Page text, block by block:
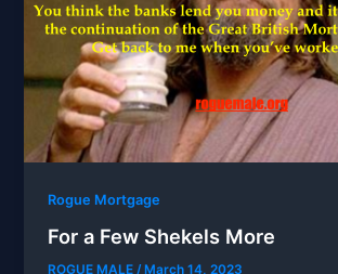
Rogue Mortgage
For a Few Shekels More
ROGUE MALE/ March 14, 2023